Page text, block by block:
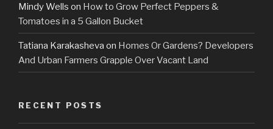
Mindy Wells on How to Grow Perfect Peppers &
Tomatoes in a 5 Gallon Bucket
Tatiana Karakasheva on Homes Or Gardens? Developers
And Urban Farmers Grapple Over Vacant Land
RECENT POSTS